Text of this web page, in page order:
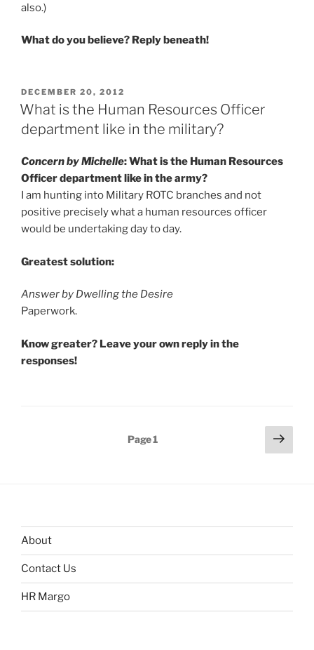
also.)
What do you believe? Reply beneath!
POSTED
ON
DECEMBER 20, 2012
What is the Human Resources Officer
department like in the military?
Concern by Michelle: What is the Human Resources
Officer department like in the army?
I am hunting into Military ROTC branches and not
positive precisely what a human resources officer
would be undertaking day to day.
Greatest solution:
Answer by Dwelling the Desire
Paperwork.
Know greater? Leave your own reply in the
responses!
Page1
Next
page
About
Contact Us
HR Margo